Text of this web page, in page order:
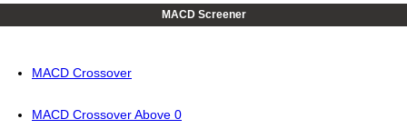
MACD Screener
MACD Crossover
MACD Crossover Above 0